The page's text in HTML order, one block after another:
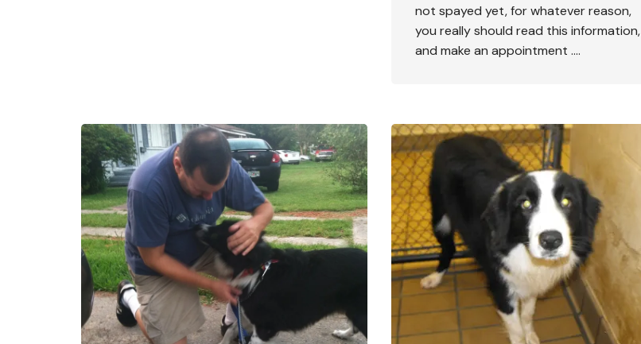
not spayed yet, for whatever reason,
you really should read this information,
and make an appointment ….